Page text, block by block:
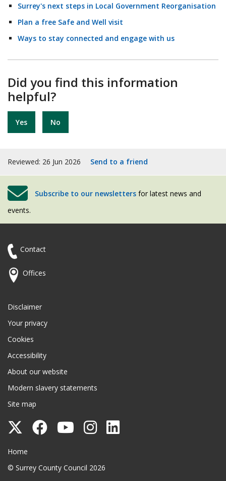
Surrey's next steps in Local Government Reorganisation
Plan a free Safe and Well visit
Ways to stay connected and engage with us
Did you find this information
helpful?
Yes No
Reviewed: 26 Jun 2026 Send to a friend
Subscribe to our newsletters for latest news and
events.
Contact
Offices
Disclaimer
Your privacy
Cookies
Accessibility
About our website
Modern slavery statements
Site map
Follow
County
Council
Follow
Council
Follow
Council
Follow
Council
Surrey County Council
Home
© Surrey County Council 2026